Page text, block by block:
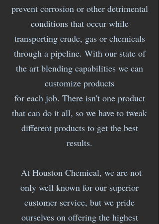
prevent corrosion or other detrimental
conditions that occur while
transporting crude, gas or chemicals
through a pipeline. With our state of
the art blending capabilities we can
customize products
for each job. There isn't one product
that can do it all, so we have to tweak
different products to get the best
results.
At Houston Chemical, we are not
only well known for our superior
customer service, but we pride
ourselves on offering the highest